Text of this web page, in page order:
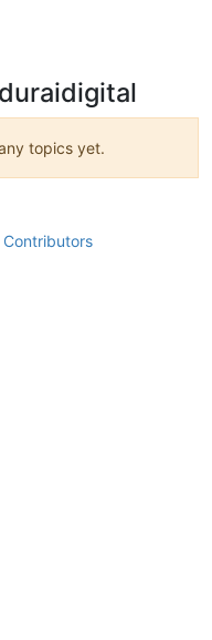
topics yet.
Contributors